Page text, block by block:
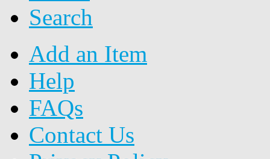
Search
Add an Item
Help
FAQs
Contact Us